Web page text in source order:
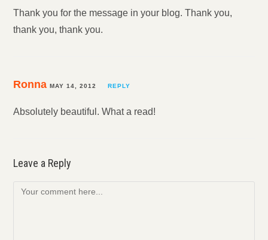
Thank you for the message in your blog. Thank you,
thank you, thank you.
Ronna MAY 14, 2012 REPLY
Absolutely beautiful. What a read!
Leave a Reply
Comment